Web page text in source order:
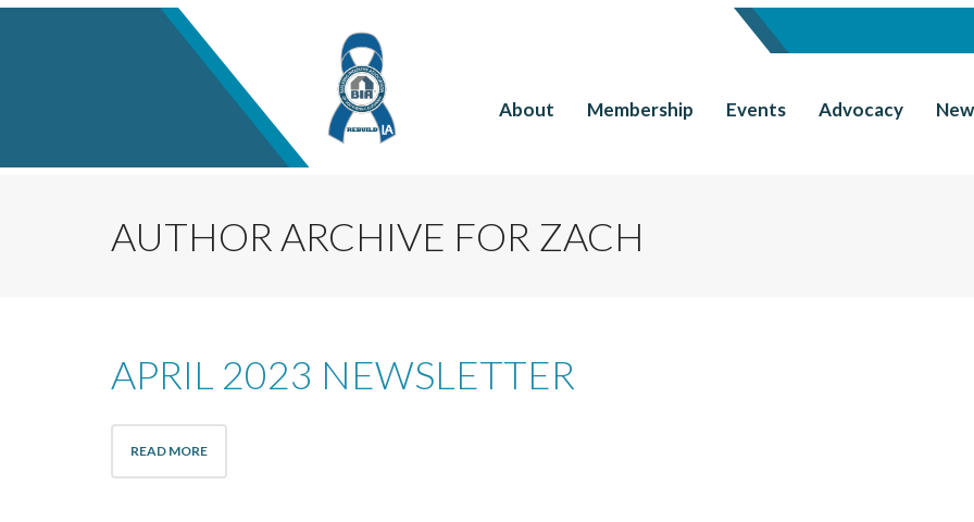
About Membership Events Advocacy
AUTHOR ARCHIVE FOR ZACH
APRIL 2023 NEWSLETTER
READ MORE